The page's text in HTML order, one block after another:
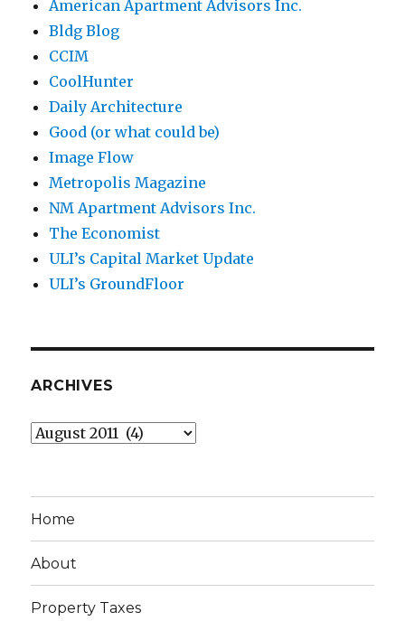
American Apartment Advisors Inc.
Bldg Blog
CCIM
CoolHunter
Daily Architecture
Good (or what could be)
Image Flow
Metropolis Magazine
NM Apartment Advisors Inc.
The Economist
ULI’s Capital Market Update
ULI’s GroundFloor
ARCHIVES
Archives
Home
About
Property Taxes